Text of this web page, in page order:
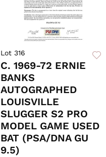
Lot 316
C. 1969-72 ERNIE
BANKS
AUTOGRAPHED
LOUISVILLE
SLUGGER S2 PRO
MODEL GAME USED
BAT (PSA/DNA GU
9.5)